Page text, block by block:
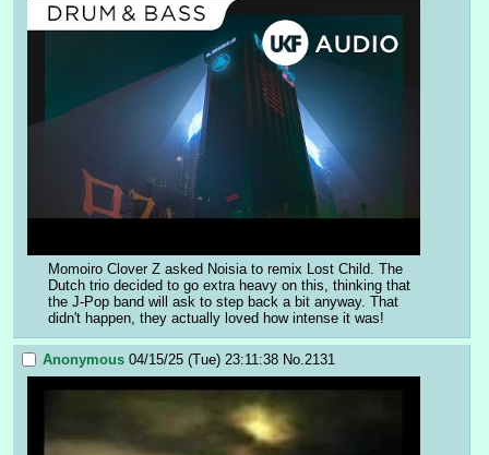
Momoiro Clover Z asked Noisia to remix Lost Child. The
Dutch trio decided to go extra heavy on this, thinking that
the J-Pop band will ask to step back a bit anyway. That
didn't happen, they actually loved how intense it was!
Anonymous 04/15/25 (Tue) 23:11:38 No.2131